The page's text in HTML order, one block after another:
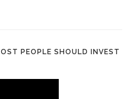
PEOPLE SHOULD INVEST